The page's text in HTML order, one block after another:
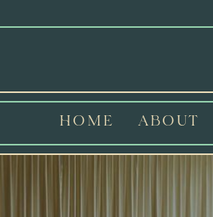
HOME ABOUT